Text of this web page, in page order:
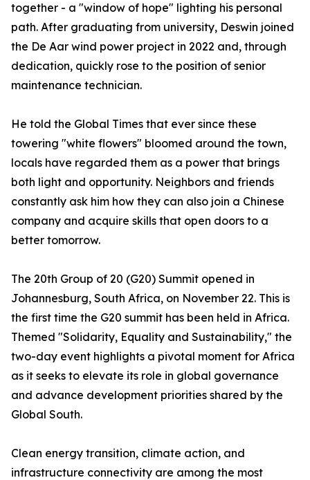
together - a "window of hope" lighting his personal
path. After graduating from university, Deswin joined
the De Aar wind power project in 2022 and, through
dedication, quickly rose to the position of senior
maintenance technician.
He told the Global Times that ever since these
towering "white flowers" bloomed around the town,
locals have regarded them as a power that brings
both light and opportunity. Neighbors and friends
constantly ask him how they can also join a Chinese
company and acquire skills that open doors to a
better tomorrow.
The 20th Group of 20 (G20) Summit opened in
Johannesburg, South Africa, on November 22. This is
the first time the G20 summit has been held in Africa.
Themed "Solidarity, Equality and Sustainability," the
two-day event highlights a pivotal moment for Africa
as it seeks to elevate its role in global governance
and advance development priorities shared by the
Global South.
Clean energy transition, climate action, and
infrastructure connectivity are among the most